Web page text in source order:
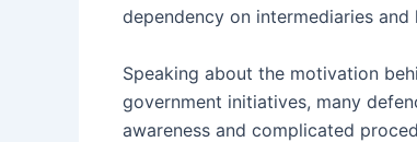
dependency on intermediaries
Speaking about the motivation
government initiatives, many
awareness and complicated